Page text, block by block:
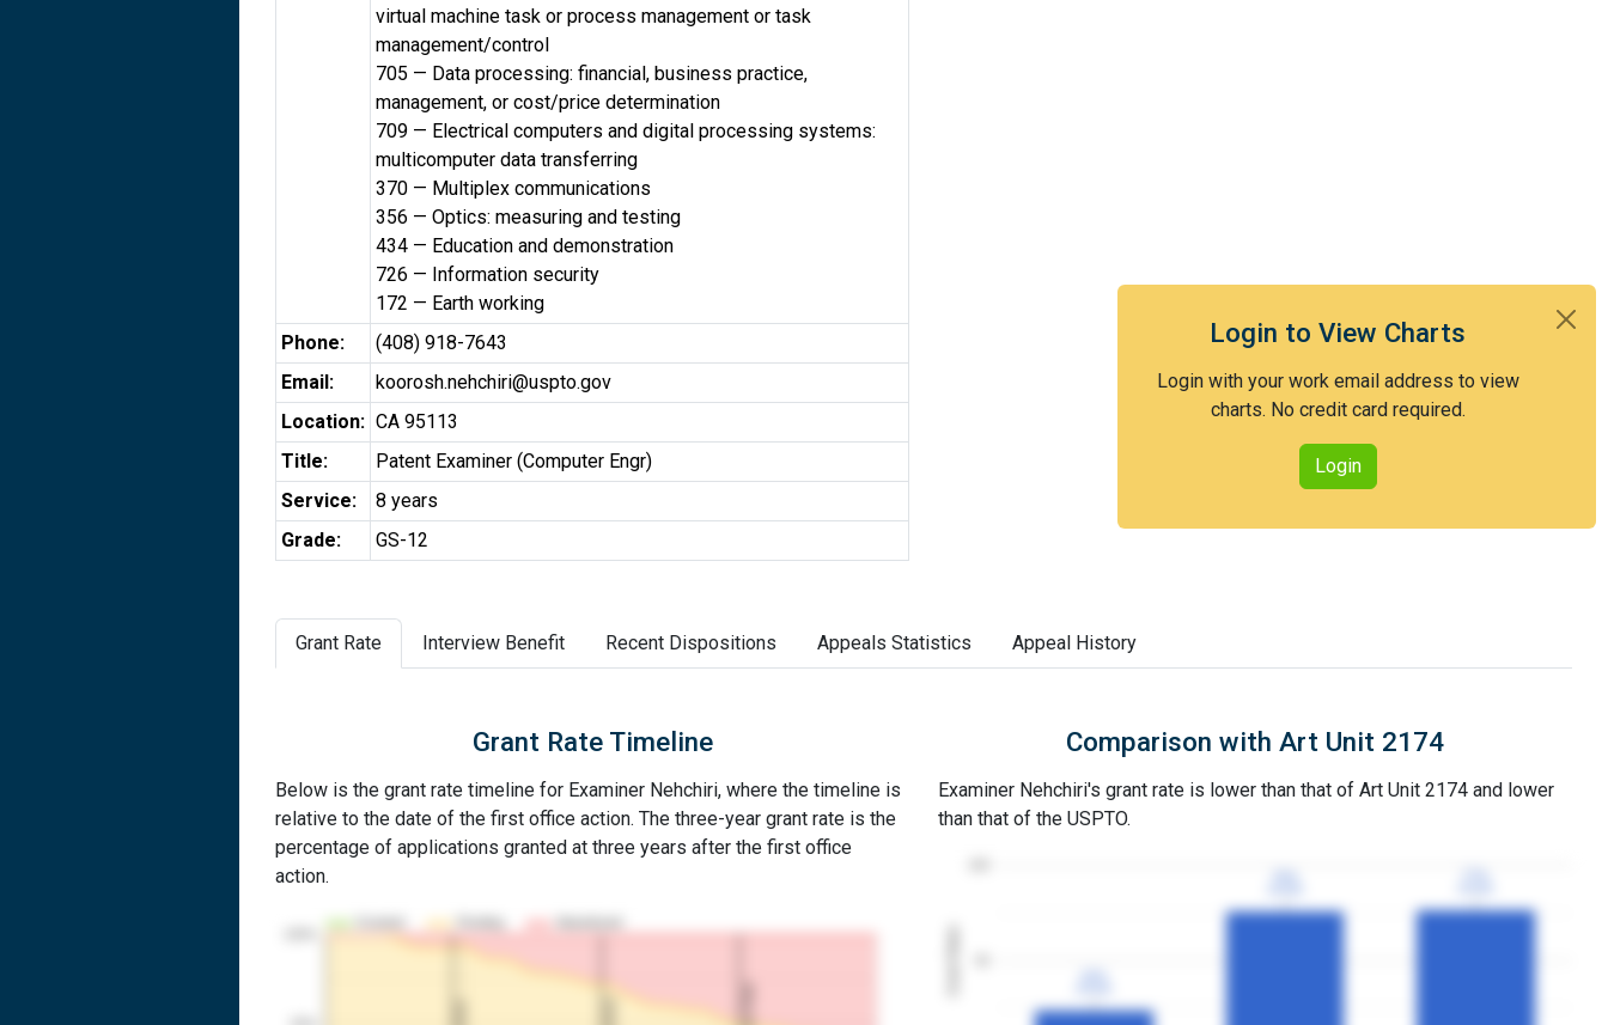
Login to View Charts
Login with your work email address to view
charts. No credit card required.
Login
virtual machine task or process management or task
management/control
705 — Data processing: financial, business practice,
management, or cost/price determination
709 — Electrical computers and digital processing systems:
multicomputer data transferring
370 — Multiplex communications
356 — Optics: measuring and testing
434 — Education and demonstration
726 — Information security
172 — Earth working
Phone:
(408) 918-7643
Email:
koorosh.nehchiri@uspto.gov
Location: CA 95113
Title:
Patent Examiner (Computer Engr)
Service:
8 years
Grade:
GS-12
Grant Rate Interview Benefit Recent Dispositions Appeals Statistics Appeal History
Grant Rate Timeline
Below is the grant rate timeline for Examiner Nehchiri, where the timeline is
relative to the date of the first office action. The three-year grant rate is the
percentage of applications granted at three years after the first office
action.
Comparison with Art Unit 2174
Examiner Nehchiri's grant rate is lower than that of Art Unit 2174 and lower
than that of the USPTO.